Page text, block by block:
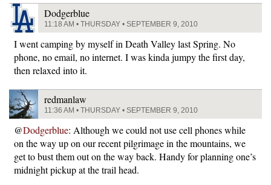
Dodgerblue
11:18 AM • THURSDAY • SEPTEMBER 9, 2010
I went camping by myself in Death Valley last Spring. No
phone, no email, no internet. I was kinda jumpy the first day,
then relaxed into it.
redmanlaw
11:36 AM • THURSDAY • SEPTEMBER 9, 2010
@Dodgerblue: Although we could not use cell phones while
on the way up on our recent pilgrimage in the mountains, we
get to bust them out on the way back. Handy for planning one’s
midnight pickup at the trail head.